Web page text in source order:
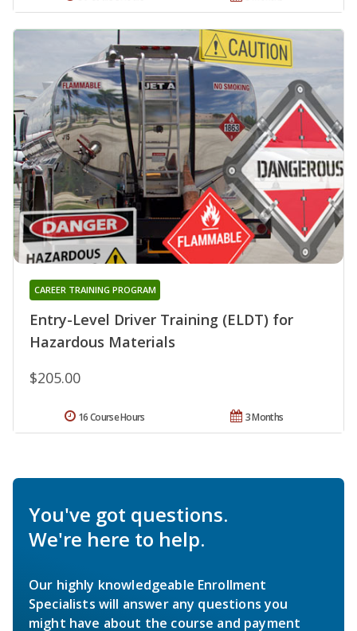
Entry-Level Driver Training (ELDT) for
Hazardous Materials
CAREER TRAINING PROGRAM
$205.00
3 Months
16 Course Hours
You've got questions.
We're here to help.
Our highly knowledgeable Enrollment
Specialists will answer any questions you
might have about the course and payment